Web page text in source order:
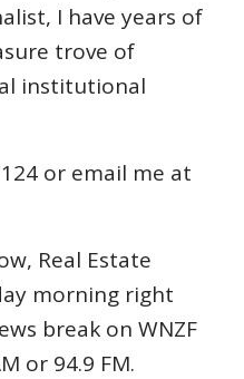
I have years of
trove of
institutional
or email me at
Real Estate
morning right
break on WNZF
or 94.9 FM.